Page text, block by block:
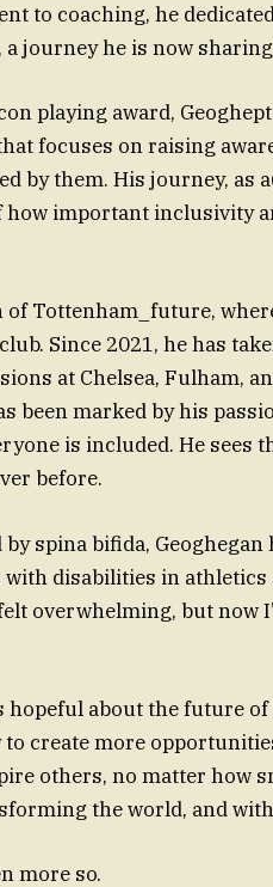
to coaching, he
journey he is now
playing award,
focuses on raising
by them. His journey, as
important inclusivity
of Tottenham_future,
Since 2021, he has
at Chelsea, Fulham,
been marked by his
is included. He sees
before.
spina bifida, Geoghegan
disabilities in athletics
overwhelming, but now
hopeful about the future
create more
others, no matter how
the world, and with
more so.